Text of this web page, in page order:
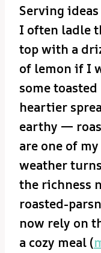
Serving
I often ladle
top with a
of lemon if I
some
heartier
earthy —
are one of
weather
the richness
roasted-
now rely on
a cozy meal (